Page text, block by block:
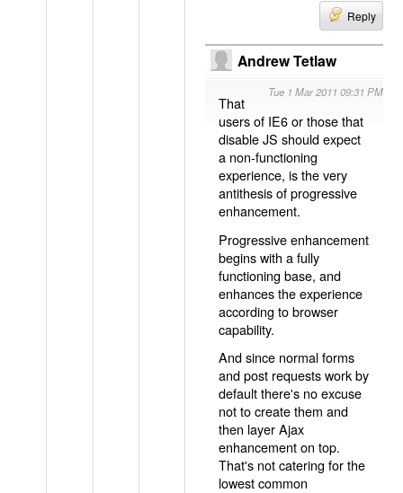
Reply
Andrew Tetlaw
Tue 1 Mar 2011 09:31 PM
That
users of IE6 or those that
disable JS should expect
a non-functioning
experience, is the very
antithesis of progressive
enhancement.
Progressive enhancement
begins with a fully
functioning base, and
enhances the experience
according to browser
capability.
And since normal forms
and post requests work by
default there's no excuse
not to create them and
then layer Ajax
enhancement on top.
That's not catering for the
lowest common